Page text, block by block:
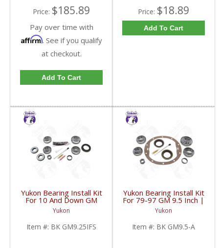
Price: $185.89
Pay over time with
Affirm. See if you qualify
at checkout.
Add To Cart
Price: $18.89
Add To Cart
Yukon Bearing Install Kit
For 10 And Down GM
9.25 Inch IFS Front | BK
GM9.25IFS-FDHC
Yukon
Item #: BK GM9.25IFS
Yukon Bearing Install Kit
For 79-97 GM 9.5 Inch |
BK GM9.5-A-FDHC
Yukon
Item #: BK GM9.5-A